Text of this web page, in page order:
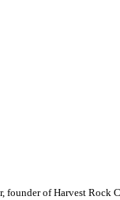
founder of Harvest